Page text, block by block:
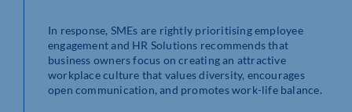
In response, SMEs are rightly prioritising employee
engagement and HR Solutions recommends that
business owners focus on creating an attractive
workplace culture that values diversity, encourages
open communication, and promotes work-life balance.